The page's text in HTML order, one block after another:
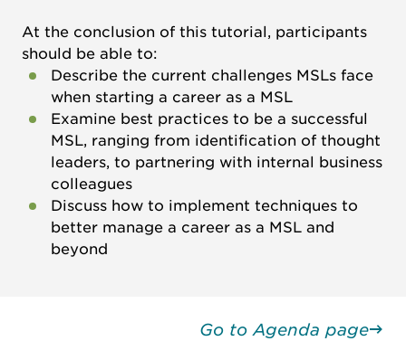
At the conclusion of this tutorial, participants
should be able to:
Describe the current challenges MSLs face
when starting a career as a MSL
Examine best practices to be a successful
MSL, ranging from identification of thought
leaders, to partnering with internal business
colleagues
Discuss how to implement techniques to
better manage a career as a MSL and
beyond
Go to Agenda page